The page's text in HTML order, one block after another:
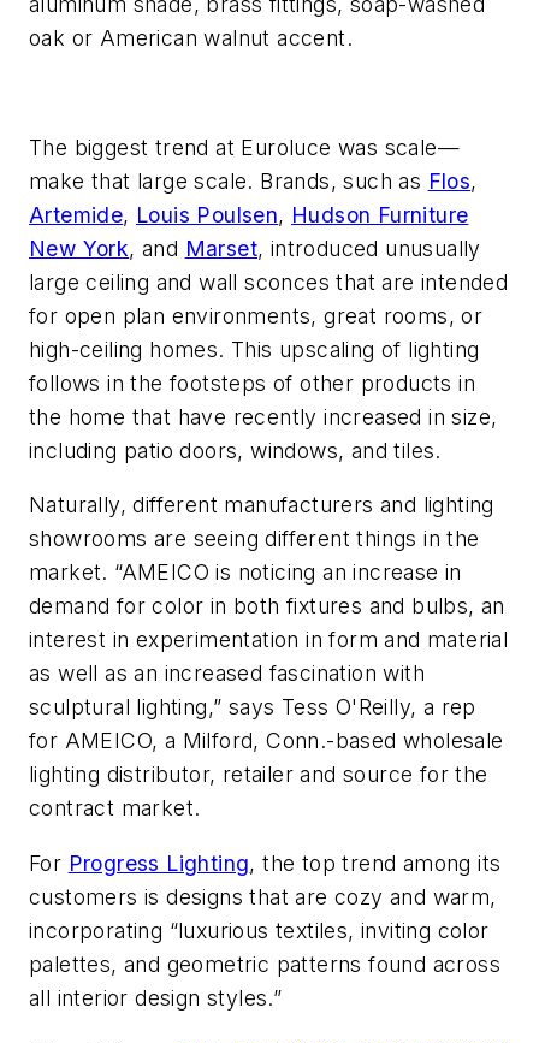
oak or American walnut accent.
The biggest trend at Euroluce was scale—
make that large scale. Brands, such as Flos,
Artemide, Louis Poulsen, Hudson Furniture
New York, and Marset, introduced unusually
large ceiling and wall sconces that are intended
for open plan environments, great rooms, or
high-ceiling homes. This upscaling of lighting
follows in the footsteps of other products in
the home that have recently increased in size,
including patio doors, windows, and tiles.
Naturally, different manufacturers and lighting
showrooms are seeing different things in the
market. “AMEICO is noticing an increase in
demand for color in both fixtures and bulbs, an
interest in experimentation in form and material
as well as an increased fascination with
sculptural lighting,” says Tess O'Reilly, a rep
for AMEICO, a Milford, Conn.-based wholesale
lighting distributor, retailer and source for the
contract market.
For Progress Lighting, the top trend among its
customers is designs that are cozy and warm,
incorporating “luxurious textiles, inviting color
palettes, and geometric patterns found across
all interior design styles.”